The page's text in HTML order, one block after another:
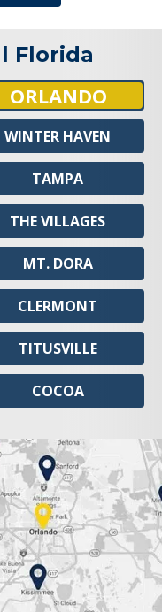
Florida
ORLANDO
WINTER HAVEN
TAMPA
THE VILLAGES
MT. DORA
CLERMONT
TITUSVILLE
COCOA